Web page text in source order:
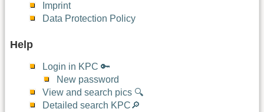
Imprint
Data Protection Policy
Help
Login in KPC 🔑
New password
View and search pics 🔍
Detailed search KPC🔎